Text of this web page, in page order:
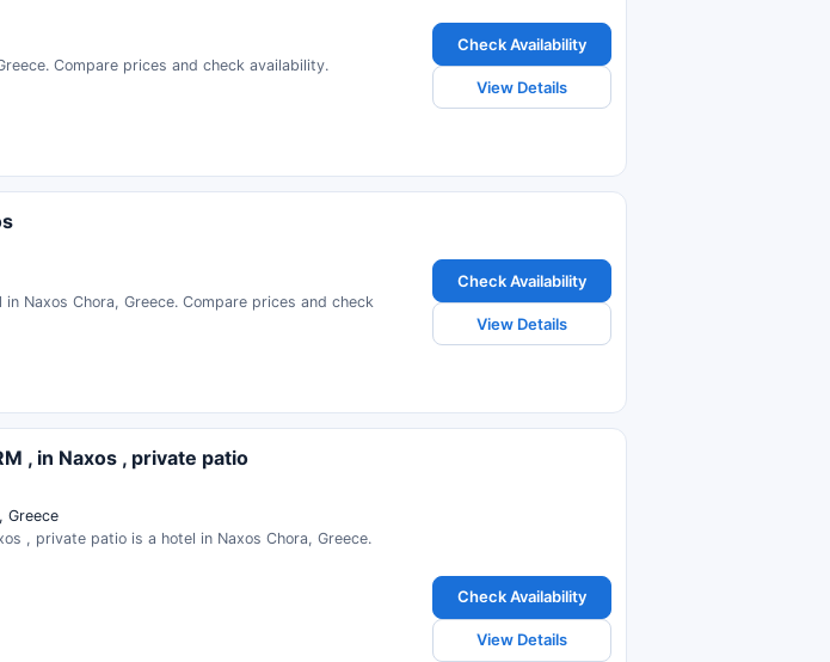
Compare prices and check availability.
Check Availability
View Details
Naxos Chora, Greece. Compare prices and check
Check Availability
View Details
, in Naxos , private patio
, private patio is a hotel in Naxos Chora, Greece.
Check Availability
View Details